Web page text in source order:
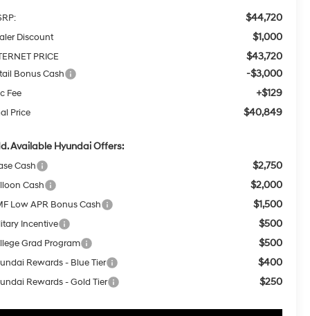
$44,720
Discount $1,000
PRICE $43,720
Bonus Cash -$3,000
Fee +$129
Price $40,849
Available Hyundai Offers:
Cash $2,750
Cash $2,000
Low APR Bonus Cash $1,500
Incentive $500
Grad Program $500
Rewards - Blue Tier $400
Rewards - Gold Tier $250